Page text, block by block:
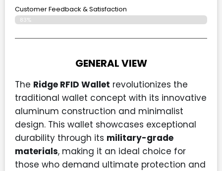
Customer Feedback & Satisfaction
83%
GENERAL VIEW
The Ridge RFID Wallet revolutionizes the
traditional wallet concept with its innovative
aluminum construction and minimalist
design. This wallet showcases exceptional
durability through its military-grade
materials, making it an ideal choice for
those who demand ultimate protection and